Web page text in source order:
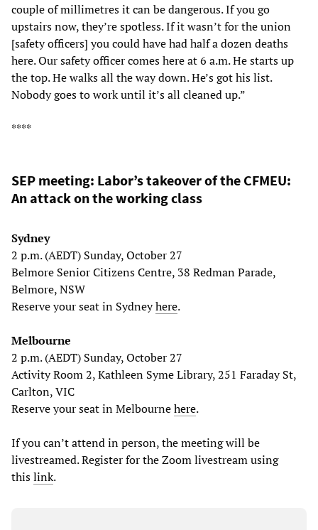
couple of millimetres it can be dangerous. If you go
upstairs now, they’re spotless. If it wasn’t for the union
[safety officers] you could have had half a dozen deaths
here. Our safety officer comes here at 6 a.m. He starts up
the top. He walks all the way down. He’s got his list.
Nobody goes to work until it’s all cleaned up.”
****
SEP meeting: Labor’s takeover of the CFMEU:
An attack on the working class
Sydney
2 p.m. (AEDT) Sunday, October 27
Belmore Senior Citizens Centre, 38 Redman Parade,
Belmore, NSW
Reserve your seat in Sydneyhere.
Melbourne
2 p.m. (AEDT) Sunday, October 27
Activity Room 2, Kathleen Syme Library, 251 Faraday St,
Carlton, VIC
Reserve your seat in Melbournehere.
If you can’t attend in person, the meeting will be
livestreamed. Register for the Zoom livestream using
thislink.